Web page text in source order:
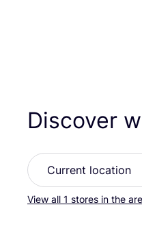
Discover
View all 1 stores in the